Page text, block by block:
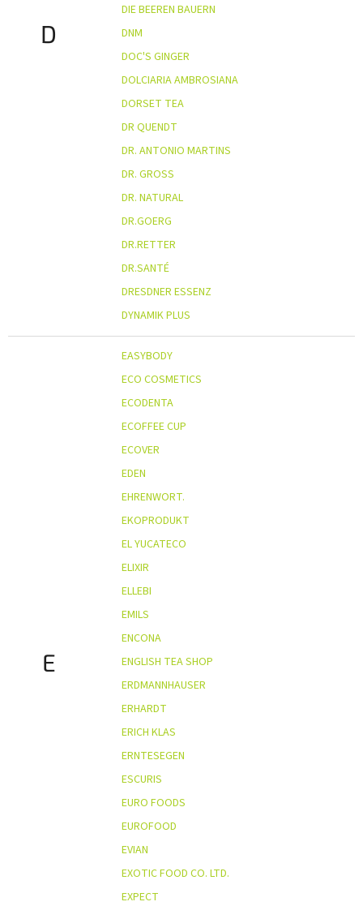
D
DIE BEEREN BAUERN
DNM
DOC'S GINGER
DOLCIARIA AMBROSIANA
DORSET TEA
DR QUENDT
DR. ANTONIO MARTINS
DR. GROSS
DR. NATURAL
DR.GOERG
DR.RETTER
DR.SANTÉ
DRESDNER ESSENZ
DYNAMIK PLUS
E
EASYBODY
ECO COSMETICS
ECODENTA
ECOFFEE CUP
ECOVER
EDEN
EHRENWORT.
EKOPRODUKT
EL YUCATECO
ELIXIR
ELLEBI
EMILS
ENCONA
ENGLISH TEA SHOP
ERDMANNHAUSER
ERHARDT
ERICH KLAS
ERNTESEGEN
ESCURIS
EURO FOODS
EUROFOOD
EVIAN
EXOTIC FOOD CO. LTD.
EXPECT